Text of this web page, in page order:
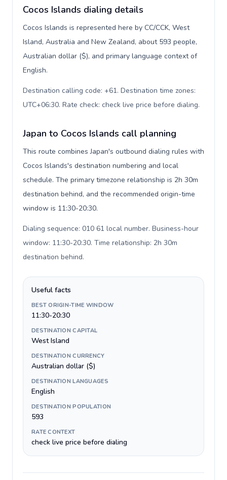
Cocos Islands dialing details
Cocos Islands is represented here by CC/CCK, West
Island, Australia and New Zealand, about 593 people,
Australian dollar ($), and primary language context of
English.
Destination calling code: +61. Destination time zones:
UTC+06:30. Rate check: check live price before dialing.
Japan to Cocos Islands call planning
This route combines Japan's outbound dialing rules with
Cocos Islands's destination numbering and local
schedule. The primary timezone relationship is 2h 30m
destination behind, and the recommended origin-time
window is 11:30-20:30.
Dialing sequence: 010 61 local number. Business-hour
window: 11:30-20:30. Time relationship: 2h 30m
destination behind.
Useful facts
BEST ORIGIN-TIME WINDOW
11:30-20:30
DESTINATION CAPITAL
West Island
DESTINATION CURRENCY
Australian dollar ($)
DESTINATION LANGUAGES
English
DESTINATION POPULATION
593
RATE CONTEXT
check live price before dialing